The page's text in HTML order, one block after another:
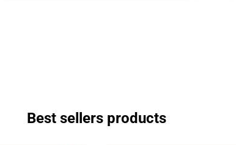
Best sellers products